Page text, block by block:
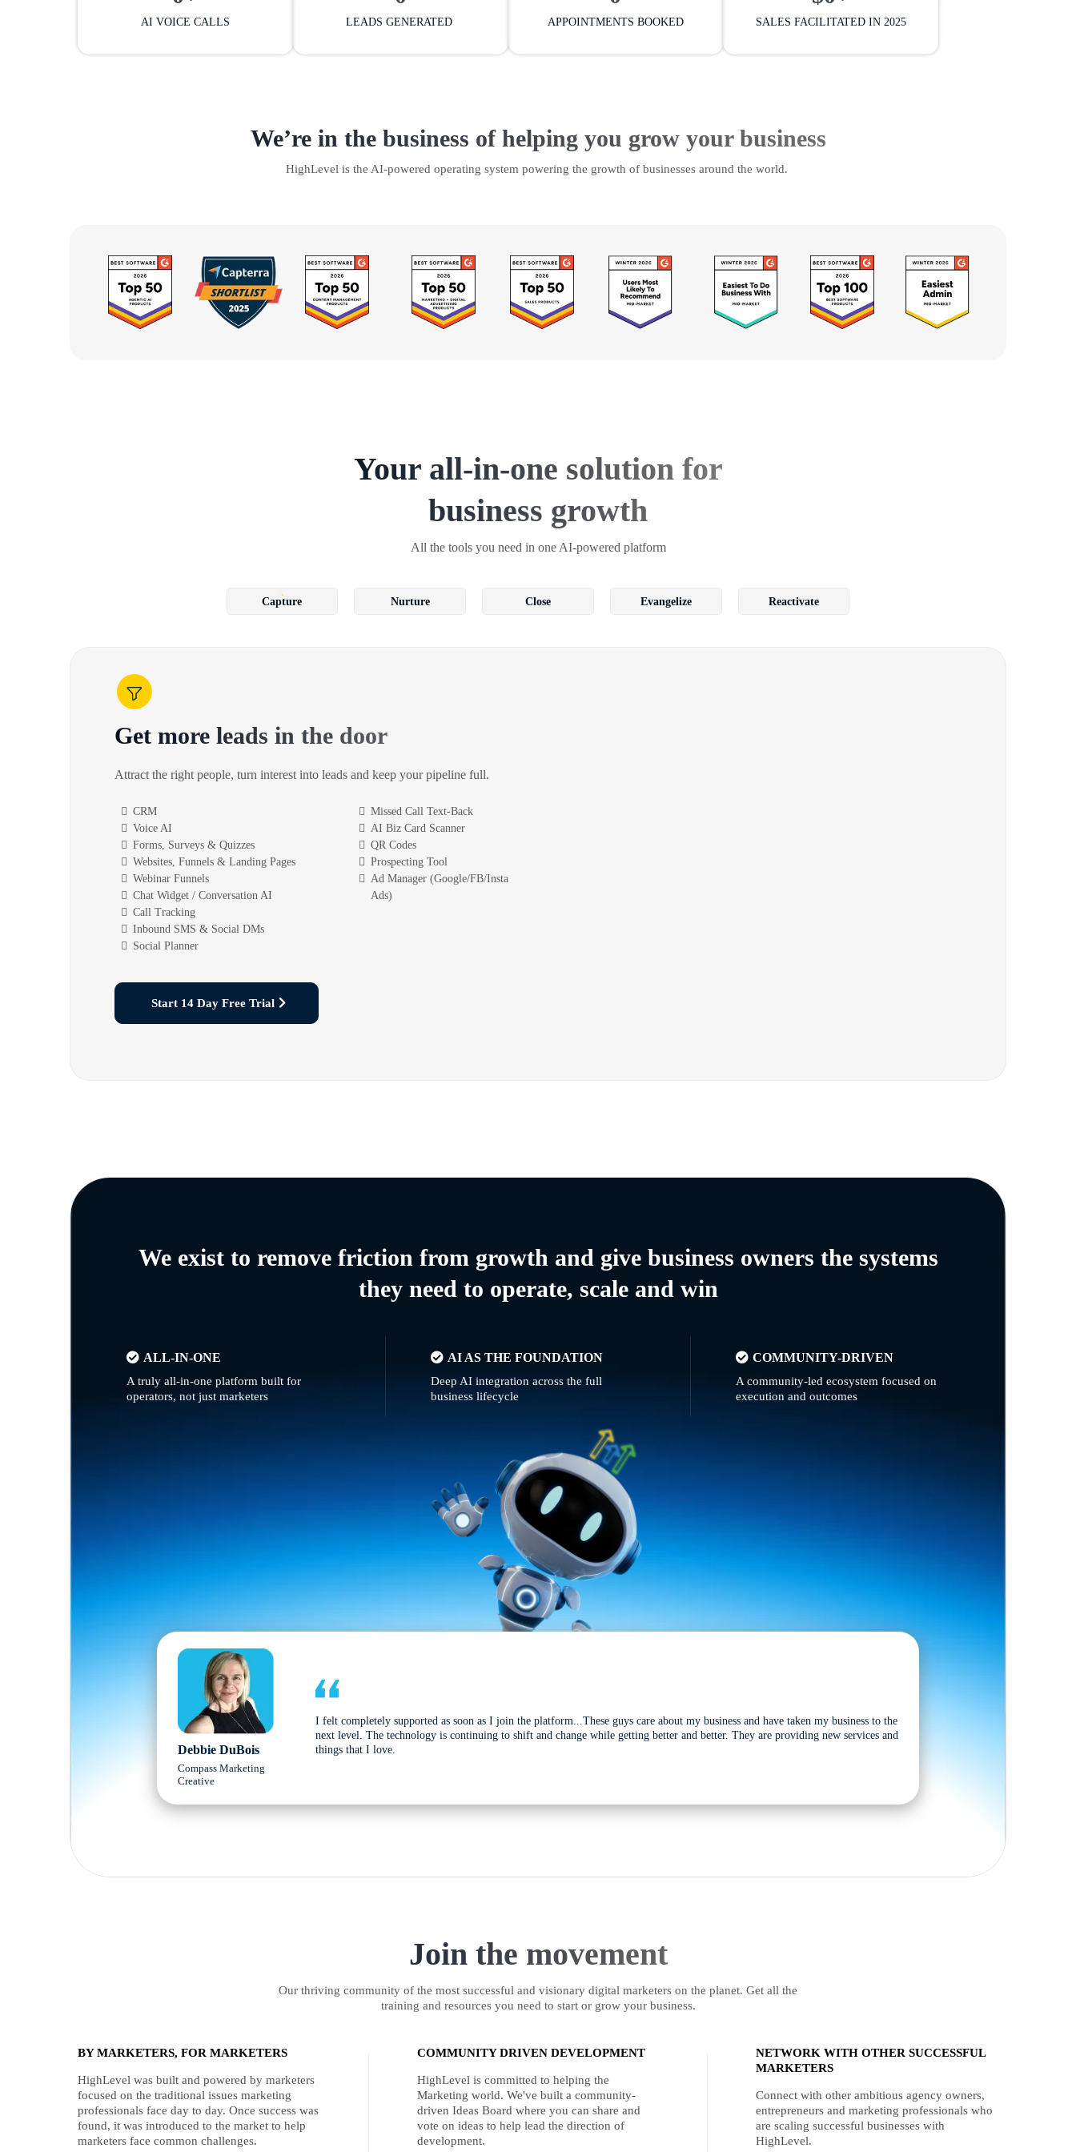
AI VOICE CALLS LEADS GENERATED APPOINTMENTS BOOKED SALES FACILITATED IN 2025
We’re in the business of helping you grow your business
HighLevel is the AI-powered operating system powering the growth of businesses around the world.
Your all-in-one solution for
business growth
All the tools you need in one AI-powered platform
Capture Nurture Close Evangelize Reactivate
Get more leads in the door
Attract the right people, turn interest into leads and keep your pipeline full.
CRM
Voice AI
Forms, Surveys & Quizzes
Websites, Funnels & Landing Pages
Webinar Funnels
Chat Widget / Conversation AI
Call Tracking
Inbound SMS & Social DMs
Social Planner
Missed Call Text-Back
AI Biz Card Scanner
QR Codes
Prospecting Tool
Ad Manager (Google/FB/Insta
Ads)
Start 14 Day Free Trial
We exist to remove friction from growth and give business owners the systems
they need to operate, scale and win
ALL-IN-ONE
A truly all-in-one platform built for
operators, not just marketers
AI AS THE FOUNDATION
Deep AI integration across the full
business lifecycle
COMMUNITY-DRIVEN
A community-led ecosystem focused on
execution and outcomes
Debbie DuBois
Compass Marketing
Creative
I felt completely supported as soon as I join the platform...These guys care about my business and have taken my business to the
next level. The technology is continuing to shift and change while getting better and better. They are providing new services and
things that I love.
Join the movement
Our thriving community of the most successful and visionary digital marketers on the planet. Get all the
training and resources you need to start or grow your business.
BY MARKETERS, FOR MARKETERS
HighLevel was built and powered by marketers
focused on the traditional issues marketing
professionals face day to day. Once success was
found, it was introduced to the market to help
marketers face common challenges.
COMMUNITY DRIVEN DEVELOPMENT
HighLevel is committed to helping the
Marketing world. We've built a community-
driven Ideas Board where you can share and
vote on ideas to help lead the direction of
development.
NETWORK WITH OTHER SUCCESSFUL
MARKETERS
Connect with other ambitious agency owners,
entrepreneurs and marketing professionals who
are scaling successful businesses with
HighLevel.